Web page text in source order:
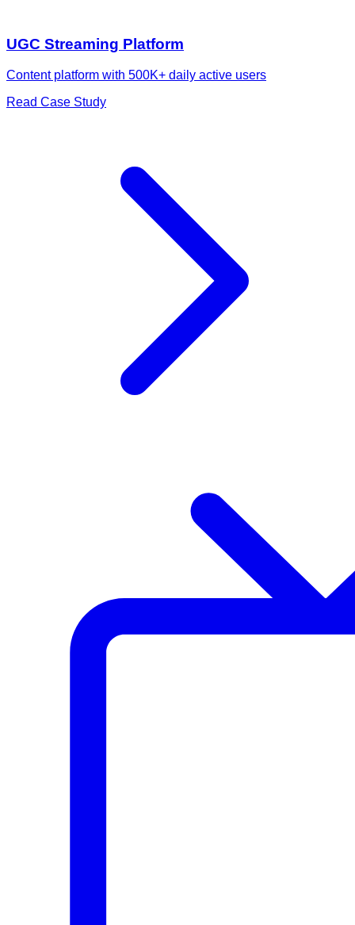
UGC Streaming Platform
Content platform with 500K+ daily active users
Read Case Study